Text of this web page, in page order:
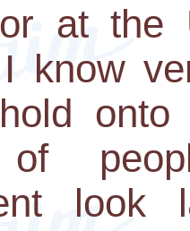
at the
I know
onto
of
look